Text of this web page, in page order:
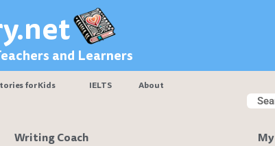
and Learners
for Kids IELTS About
Writing Coach